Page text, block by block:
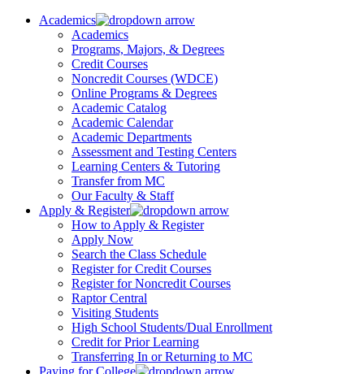
Academics
Academics
Programs, Majors, & Degrees
Credit Courses
Noncredit Courses (WDCE)
Online Programs & Degrees
Academic Catalog
Academic Calendar
Academic Departments
Assessment and Testing Centers
Learning Centers & Tutoring
Transfer from MC
Our Faculty & Staff
Apply & Register
How to Apply & Register
Apply Now
Search the Class Schedule
Register for Credit Courses
Register for Noncredit Courses
Raptor Central
Visiting Students
High School Students/Dual Enrollment
Credit for Prior Learning
Transferring In or Returning to MC
Paying for College